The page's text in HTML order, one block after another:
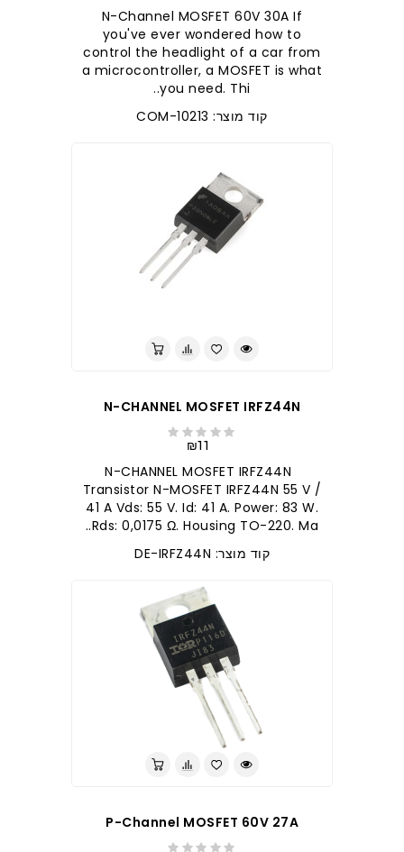
N-Channel MOSFET 60V 30A If
you've ever wondered how to
control the headlight of a car from
a microcontroller, a MOSFET is what
you need. Thi..
קוד מוצר: COM-10213
N-CHANNEL MOSFET IRFZ44N
₪11
N-CHANNEL MOSFET IRFZ44N
Transistor N-MOSFET IRFZ44N 55 V /
41 A Vds: 55 V. Id: 41 A. Power: 83 W.
Rds: 0,0175 Ω. Housing TO-220. Ma..
קוד מוצר: DE-IRFZ44N
P-Channel MOSFET 60V 27A